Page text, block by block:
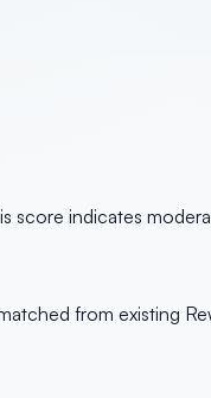
score indicates
from existing